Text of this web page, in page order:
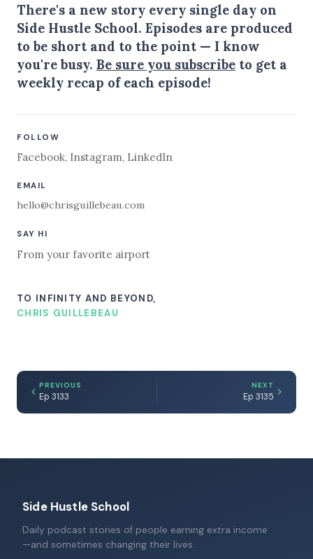
There's a new story every single day on
Side Hustle School. Episodes are produced
to be short and to the point — I know
you're busy. Be sure you subscribe to get a
weekly recap of each episode!
FOLLOW
Facebook, Instagram, LinkedIn
EMAIL
hello@chrisguillebeau.com
SAY HI
From your favorite airport
TO INFINITY AND BEYOND,
CHRIS GUILLEBEAU
PREVIOUS
Ep 3133
NEXT
Ep 3135
Side Hustle School
Daily podcast stories of people earning extra income
—and sometimes changing their lives.